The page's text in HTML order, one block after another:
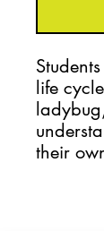
life
their